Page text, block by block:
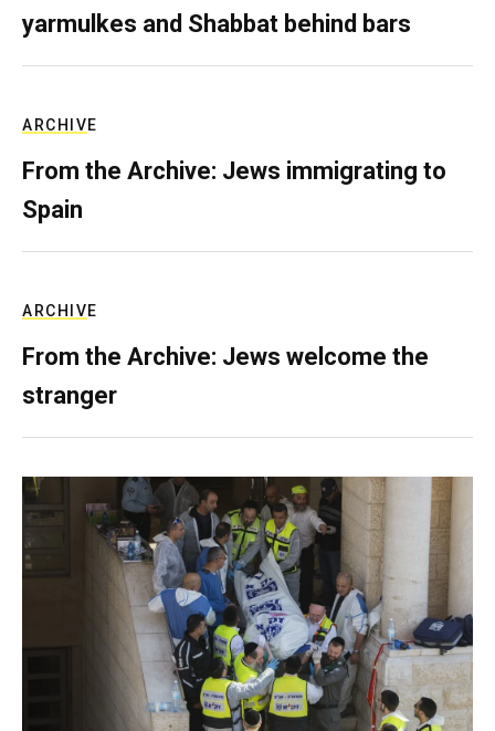
yarmulkes and Shabbat behind bars
ARCHIVE
From the Archive: Jews immigrating to
Spain
ARCHIVE
From the Archive: Jews welcome the
stranger